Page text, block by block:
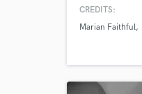
CREDITS:
Marian Faithful